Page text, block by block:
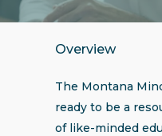
Overview
The Montana
ready to be a
of like-minded